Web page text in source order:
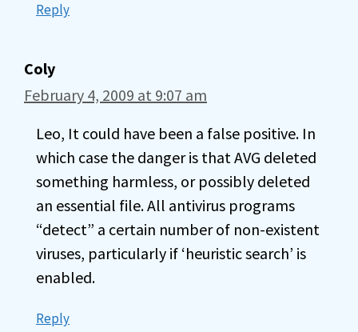
Reply
Coly
February 4, 2009 at 9:07 am
Leo, It could have been a false positive. In
which case the danger is that AVG deleted
something harmless, or possibly deleted
an essential file. All antivirus programs
“detect” a certain number of non-existent
viruses, particularly if ‘heuristic search’ is
enabled.
Reply